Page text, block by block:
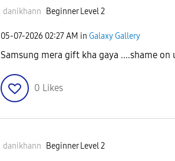
danikhann Beginner Level 2
‎05-07-2026 02:27 AM in Galaxy Gallery
Samsung mera gift kha gaya ....shame on
0 Likes
danikhann Beginner Level 2